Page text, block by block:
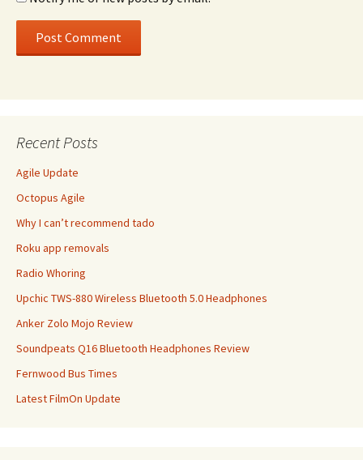
Recent Posts
Agile Update
Octopus Agile
Why I can’t recommend tado
Roku app removals
Radio Whoring
Upchic TWS-880 Wireless Bluetooth 5.0 Headphones
Anker Zolo Mojo Review
Soundpeats Q16 Bluetooth Headphones Review
Fernwood Bus Times
Latest FilmOn Update